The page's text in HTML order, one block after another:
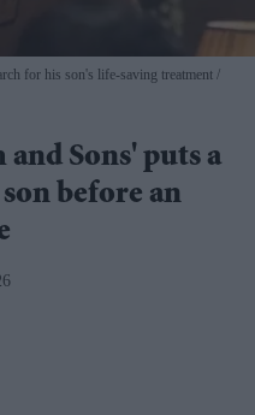
for his son's life-saving treatment
and Sons' puts a
before an